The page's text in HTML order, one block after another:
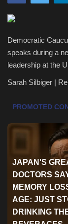
Marketings
Health &
Lifestyle
Travel
Entertainment
Green Food
Gallery
Democratic
speaks during a
leadership at the
Sarah Silbiger |